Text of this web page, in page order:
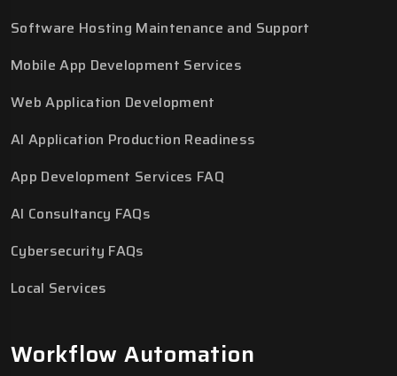
Software Hosting Maintenance and Support
Mobile App Development Services
Web Application Development
AI Application Production Readiness
App Development Services FAQ
AI Consultancy FAQs
Cybersecurity FAQs
Local Services
Workflow Automation